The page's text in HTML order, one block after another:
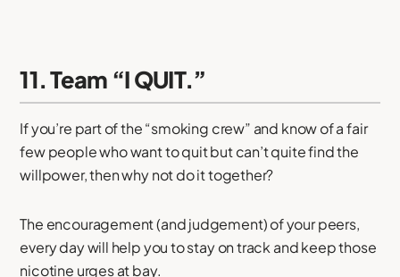
11. Team “I QUIT.”
If you’re part of the “smoking crew” and know of a fair
few people who want to quit but can’t quite find the
willpower, then why not do it together?
The encouragement (and judgement) of your peers,
every day will help you to stay on track and keep those
nicotine urges at bay.